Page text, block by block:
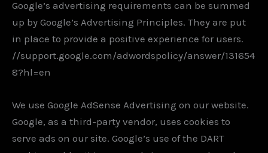
Google’s advertising requirements can be summed
up by Google’s Advertising Principles. They are put
in place to provide a positive experience for users.
//support.google.com/adwordspolicy/answer/131654
8?hl=en
We use Google AdSense Advertising on our website.
Google, as a third-party vendor, uses cookies to
serve ads on our site. Google’s use of the DART